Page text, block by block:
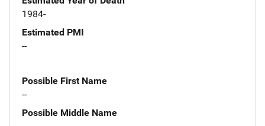
1984-
Estimated PMI
--
Possible First Name
--
Possible Middle Name